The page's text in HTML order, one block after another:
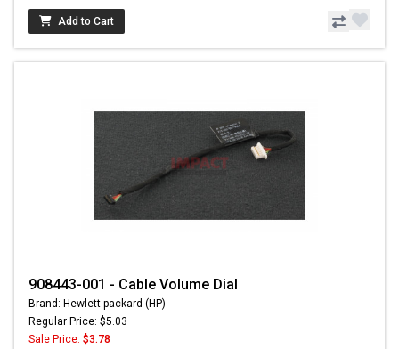
Add to Cart
908443-001 - Cable Volume Dial
Brand: Hewlett-packard (HP)
Regular Price: $5.03
Sale Price: $3.78